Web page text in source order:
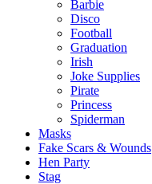
Barbie
Disco
Football
Graduation
Irish
Joke Supplies
Pirate
Princess
Spiderman
Masks
Fake Scars & Wounds
Hen Party
Stag